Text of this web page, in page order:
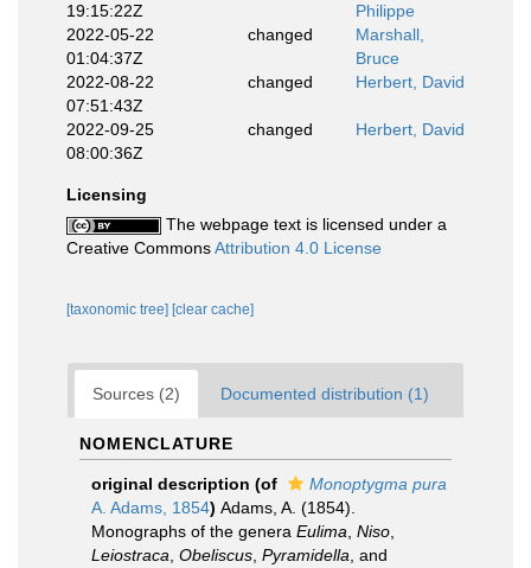
19:15:22Z
Philippe
2022-05-22
01:04:37Z
changed
Marshall,
Bruce
2022-08-22
07:51:43Z
changed Herbert, David
2022-09-25
08:00:36Z
changed Herbert, David
Licensing
The webpage text is licensed under a
Creative CommonsAttribution 4.0 License
[taxonomic tree] [clear cache]
Sources (2) Documented distribution (1)
NOMENCLATURE
original description (of
Monoptygma pura
A. Adams, 1854) Adams, A. (1854).
Monographs of the genera Eulima Niso
Leiostraca Obeliscus Pyramidella , and